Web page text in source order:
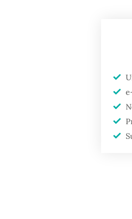
Trump wants to close